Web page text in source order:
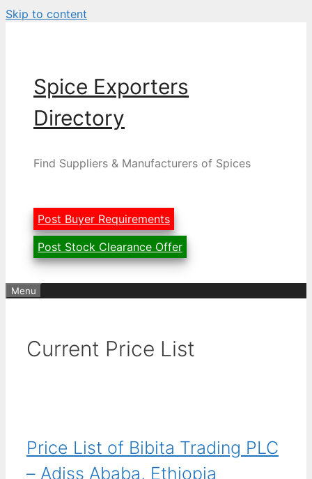
Skip to content
Spice Exporters
Directory
Find Suppliers & Manufacturers of Spices
Post Buyer Requirements
Post Stock Clearance Offer
Menu
Current Price List
Price List of Bibita Trading PLC
– Adiss Ababa, Ethiopia